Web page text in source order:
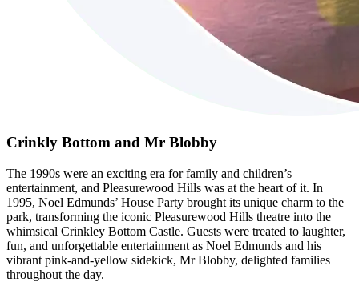
Crinkly Bottom and Mr Blobby
The 1990s were an exciting era for family and children’s
entertainment, and Pleasurewood Hills was at the heart of it. In
1995, Noel Edmunds’ House Party brought its unique charm to the
park, transforming the iconic Pleasurewood Hills theatre into the
whimsical Crinkley Bottom Castle. Guests were treated to laughter,
fun, and unforgettable entertainment as Noel Edmunds and his
vibrant pink-and-yellow sidekick, Mr Blobby, delighted families
throughout the day.